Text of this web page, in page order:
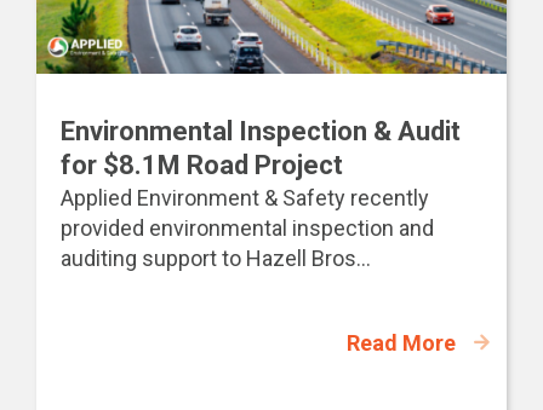
Environmental Inspection & Audit
for $8.1M Road Project
Applied Environment & Safety recently
provided environmental inspection and
auditing support to Hazell Bros...
Read More